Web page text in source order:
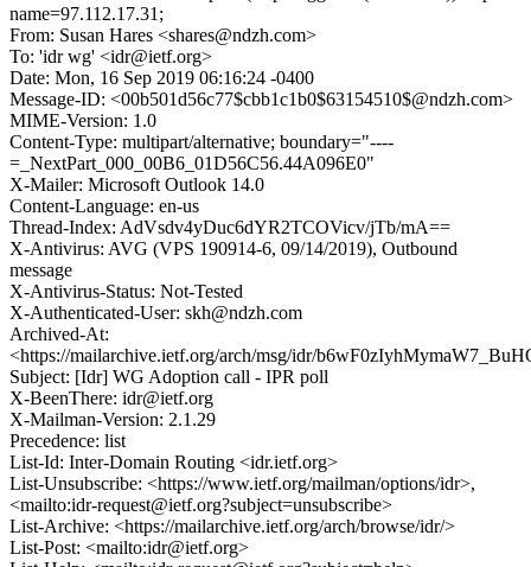
name=97.112.17.31;
From: Susan Hares <shares@ndzh.com>
To: 'idr wg' <idr@ietf.org>
Date: Mon, 16 Sep 2019 06:16:24 -0400
Message-ID: <00b501d56c77$cbb1c1b0$63154510$@ndzh.com>
MIME-Version: 1.0
Content-Type: multipart/alternative; boundary="----
=_NextPart_000_00B6_01D56C56.44A096E0"
X-Mailer: Microsoft Outlook 14.0
Content-Language: en-us
Thread-Index: AdVsdv4yDuc6dYR2TCOVicv/jTb/mA==
X-Antivirus: AVG (VPS 190914-6, 09/14/2019), Outbound
message
X-Antivirus-Status: Not-Tested
X-Authenticated-User: skh@ndzh.com
Archived-At:
<https://mailarchive.ietf.org/arch/msg/idr/
Subject: [Idr] WG Adoption call - IPR poll
X-BeenThere: idr@ietf.org
X-Mailman-Version: 2.1.29
Precedence: list
List-Id: Inter-Domain Routing <idr.ietf.org>
List-Unsubscribe: <https://www.ietf.org/mailman/options/idr>,
<mailto:idr-request@ietf.org?subject=unsubscribe>
List-Archive: <https://mailarchive.ietf.org/arch/browse/idr/>
List-Post: <mailto:idr@ietf.org>